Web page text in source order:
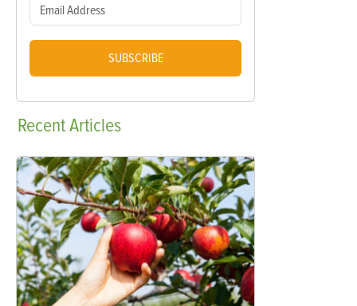
SUBSCRIBE
RecentArticles